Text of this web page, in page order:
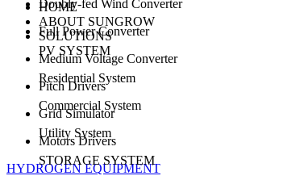
Doubly-fed Wind Converter
Full Power Converter
Medium Voltage Converter
Pitch Drivers
Grid Simulator
Motors Drivers
HYDROGEN EQUIPMENT
HOME
ABOUT SUNGROW
SOLUTIONS
PV SYSTEM
Residential System
Commercial System
Utility System
STORAGE SYSTEM